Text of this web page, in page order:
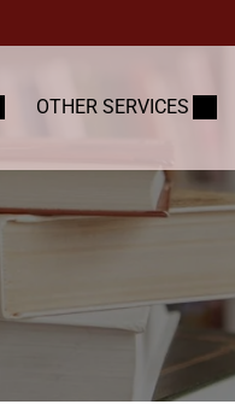
OTHER SERVICES